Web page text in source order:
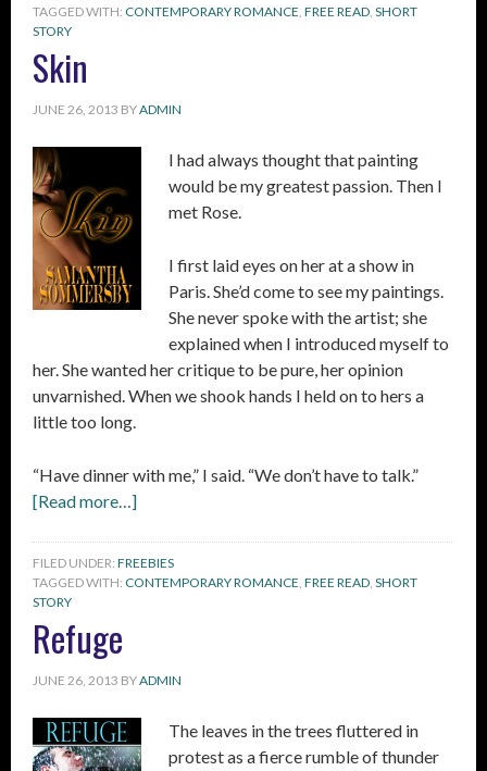
TAGGED WITH: CONTEMPORARY ROMANCE, FREE READ, SHORT
STORY
Skin
JUNE 26, 2013 BYADMIN
I had always thought that painting
would be my greatest passion. Then I
met Rose.
I first laid eyes on her at a show in
Paris. She’d come to see my paintings.
She never spoke with the artist; she
explained when I introduced myself to
her. She wanted her critique to be pure, her opinion
unvarnished. When we shook hands I held on to hers a
little too long.
“Have dinner with me,” I said. “We don’t have to talk.”
[Read more…]
FILED UNDER: FREEBIES
TAGGED WITH: CONTEMPORARY ROMANCE, FREE READ, SHORT
STORY
Refuge
JUNE 26, 2013 BYADMIN
The leaves in the trees fluttered in
protest as a fierce rumble of thunder